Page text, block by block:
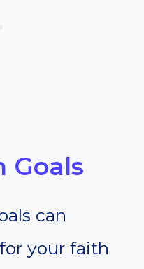
Goals
can
your faith